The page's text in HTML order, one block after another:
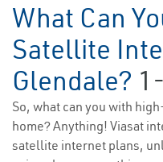
What Can
Satellite
Glendale?
So, what can you with
home? Anything! Viasat
satellite internet plans,